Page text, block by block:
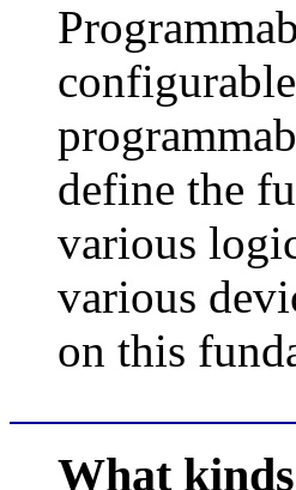
define the
various
various
on this
What